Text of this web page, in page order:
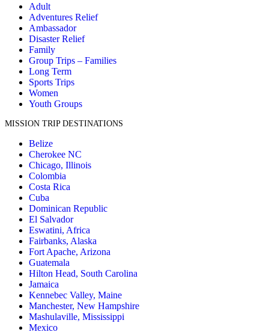
Adult
Adventures Relief
Ambassador
Disaster Relief
Family
Group Trips – Families
Long Term
Sports Trips
Women
Youth Groups
MISSION TRIP DESTINATIONS
Belize
Cherokee NC
Chicago, Illinois
Colombia
Costa Rica
Cuba
Dominican Republic
El Salvador
Eswatini, Africa
Fairbanks, Alaska
Fort Apache, Arizona
Guatemala
Hilton Head, South Carolina
Jamaica
Kennebec Valley, Maine
Manchester, New Hampshire
Mashulaville, Mississippi
Mexico